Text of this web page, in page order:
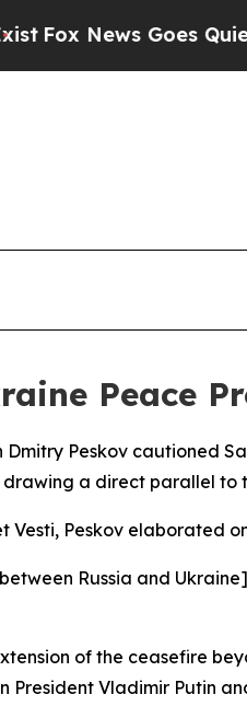
News Goes Quiet as
Peace
Dmitry Peskov cautioned
a direct parallel to
Vesti, Peskov elaborated
Russia and
of the ceasefire
Vladimir Putin